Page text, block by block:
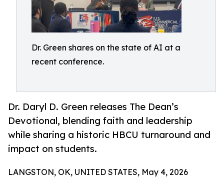
Dr. Green shares on the state of AI at a
recent conference.
Dr. Daryl D. Green releases The Dean’s
Devotional, blending faith and leadership
while sharing a historic HBCU turnaround and
impact on students.
LANGSTON, OK, UNITED STATES, May 4, 2026